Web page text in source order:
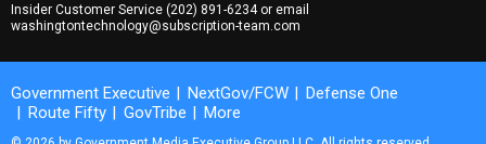
Insider Customer Service (202) 891-6234or email
washingtontechnology@subscription-team.com
Government Executive NextGov/FCW
Defense One
Route Fifty
GovTribe More